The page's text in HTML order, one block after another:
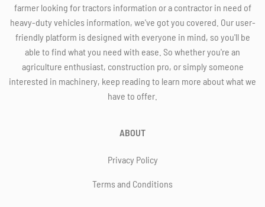
farmer looking for tractors information or a contractor in need of
heavy-duty vehicles information, we've got you covered. Our user-
friendly platform is designed with everyone in mind, so you'll be
able to find what you need with ease. So whether you're an
agriculture enthusiast, construction pro, or simply someone
interested in machinery, keep reading to learn more about what we
have to offer.
ABOUT
Privacy Policy
Terms and Conditions